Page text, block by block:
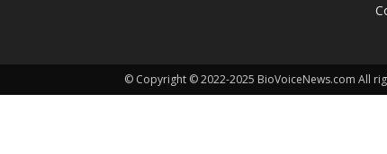
© Copyright © 2022-2025 BioVoiceNews.com All